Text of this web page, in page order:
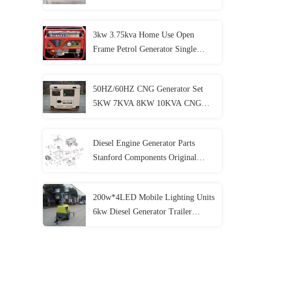
3kw 3.75kva Home Use Open
Frame Petrol Generator Single
50HZ/60HZ CNG Generator Set
5KW 7KVA 8KW 10KVA CNG
Diesel Engine Generator Parts
Stanford Components Original
200w*4LED Mobile Lighting Units
6kw Diesel Generator Trailer